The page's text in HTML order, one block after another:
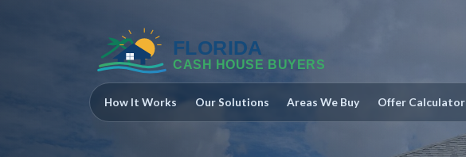
How It Works Our Solutions Areas We Buy Offer Calculator